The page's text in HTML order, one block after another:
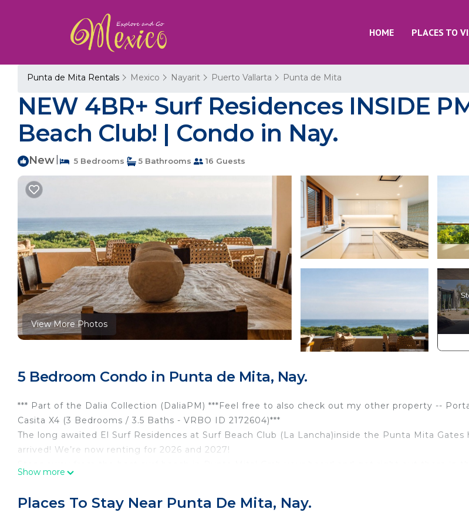
HOME PLACES TO
Punta de Mita Rentals Mexico Nayarit Puerto Vallarta Punta de Mita
NEW 4BR+ Surf Residences INSIDE
Beach Club! | Condo in Nay.
New 5 Bedrooms 5 Bathrooms 16 Guests
View More Photos
5 Bedroom Condo in Punta de Mita, Nay.
*** Part of the Dalia Collection (DaliaPM) ***Feel free to also check out my other property --
Casita X4 (3 Bedrooms / 3.5 Baths - VRBO ID 2172604)***
The long awaited El Surf Residences at Surf Beach Club (La Lancha)inside the Punta Mita Gates
arrived! We’re now renting for 2026 and 2027!
This is our third rental property inside the Punta Mita gates and you won’t want to miss it! Let
Show more
Places To Stay Near Punta De Mita, Nay.